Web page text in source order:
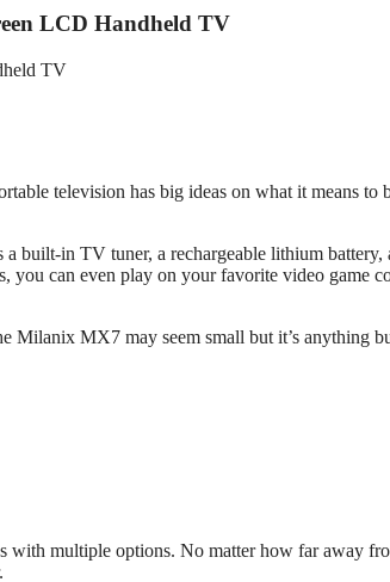
LCD Handheld TV
television has big ideas on what it means to
built-in TV tuner, a rechargeable lithium battery,
can even play on your favorite video game
Milanix MX7 may seem small but it’s anything
with multiple options. No matter how far away